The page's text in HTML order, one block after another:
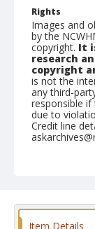
Rights
Images and
by the
copyright. It
research
copyright
is not the
any third-
responsible if
due to
Credit line
Item Details